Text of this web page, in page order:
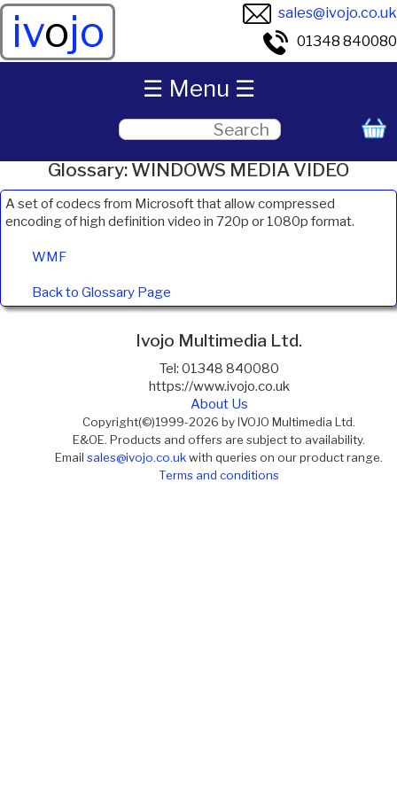
ivojo
sales@ivojo.co.uk
01348 840080
Glossary: WINDOWS MEDIA VIDEO
A set of codecs from Microsoft that allow compressed
encoding of high definition video in 720p or 1080p format.
WMF
Back to Glossary Page
Ivojo Multimedia Ltd.
Tel: 01348 840080
https://www.ivojo.co.uk
About Us
Copyright(©)1999-2026 by IVOJO Multimedia Ltd.
E&OE. Products and offers are subject to availability.
Emailsales@ivojo.co.ukwith queries on our product range.
Terms and conditions
☰ Menu ☰